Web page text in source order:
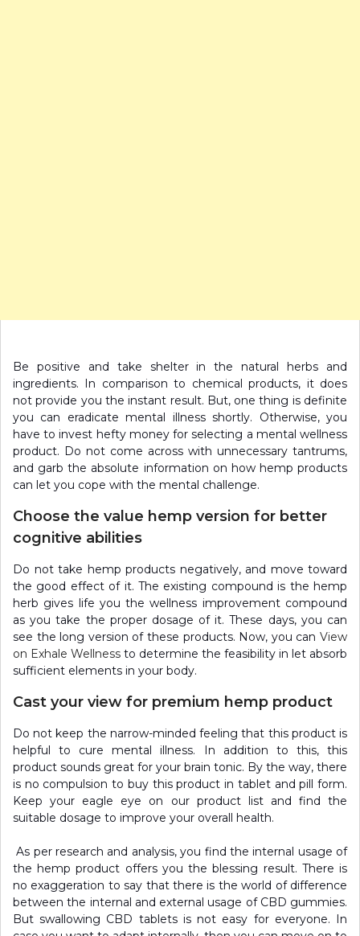
Be positive and take shelter in the natural herbs and
ingredients. In comparison to chemical products, it does
not provide you the instant result. But, one thing is definite
you can eradicate mental illness shortly. Otherwise, you
have to invest hefty money for selecting a mental wellness
product. Do not come across with unnecessary tantrums,
and garb the absolute information on how hemp products
can let you cope with the mental challenge.
Choose the value hemp version for better
cognitive abilities
Do not take hemp products negatively, and move toward
the good effect of it. The existing compound is the hemp
herb gives life you the wellness improvement compound
as you take the proper dosage of it. These days, you can
see the long version of these products. Now, you can View
on Exhale Wellness to determine the feasibility in let absorb
sufficient elements in your body.
Cast your view for premium hemp product
Do not keep the narrow-minded feeling that this product is
helpful to cure mental illness. In addition to this, this
product sounds great for your brain tonic. By the way, there
is no compulsion to buy this product in tablet and pill form.
Keep your eagle eye on our product list and find the
suitable dosage to improve your overall health.
As per research and analysis, you find the internal usage of
the hemp product offers you the blessing result. There is
no exaggeration to say that there is the world of difference
between the internal and external usage of CBD gummies.
But swallowing CBD tablets is not easy for everyone. In